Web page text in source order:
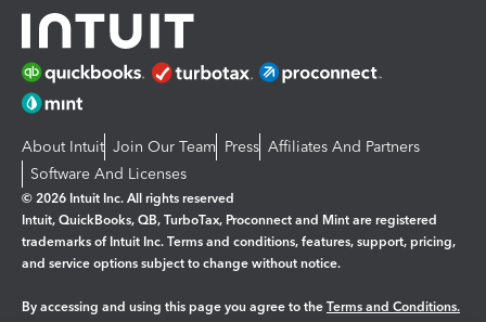
About Intuit Join Our Team Press Affiliates And Partners
Software And Licenses
© 2026 Intuit Inc. All rights reserved
Intuit, QuickBooks, QB, TurboTax, Proconnect and Mint are registered
trademarks of Intuit Inc. Terms and conditions, features, support, pricing,
and service options subject to change without notice.
By accessing and using this page you agree to the Terms and Conditions.